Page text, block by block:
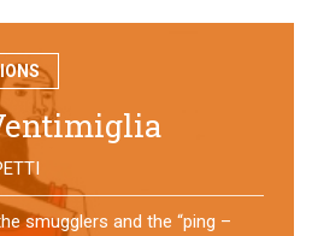
home
who reach Lampedusa?